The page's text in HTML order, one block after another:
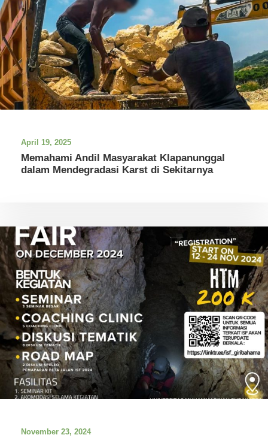
April 19, 2025
Memahami Andil Masyarakat Klapanunggal
dalam Mendegradasi Karst di Sekitarnya
November 23, 2024